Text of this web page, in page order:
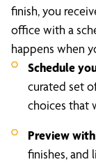
finish, you
office with a
happens when
Schedule
curated set
choices that
Preview
finishes,